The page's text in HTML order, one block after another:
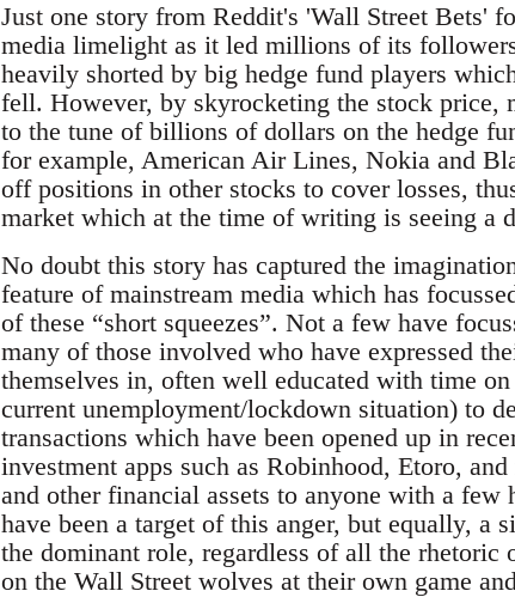
Just one story from Reddit's 'Wall Street Bets'
media limelight as it led millions of its
heavily shorted by big hedge fund players
fell. However, by skyrocketing the stock
to the tune of billions of dollars on the hedge
for example, American Air Lines, Nokia and
off positions in other stocks to cover losses,
market which at the time of writing is seeing a
No doubt this story has captured the
feature of mainstream media which has
of these “short squeezes”. Not a few have
many of those involved who have expressed
themselves in, often well educated with time
current unemployment/lockdown situation) to
transactions which have been opened up in
investment apps such as Robinhood, Etoro,
and other financial assets to anyone with a
have been a target of this anger, but equally, a
the dominant role, regardless of all the
on the Wall Street wolves at their own game